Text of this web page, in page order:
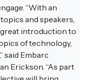
“With an
and speakers,
great introduction to
of technology,
said Embarc
Erickson. “As part